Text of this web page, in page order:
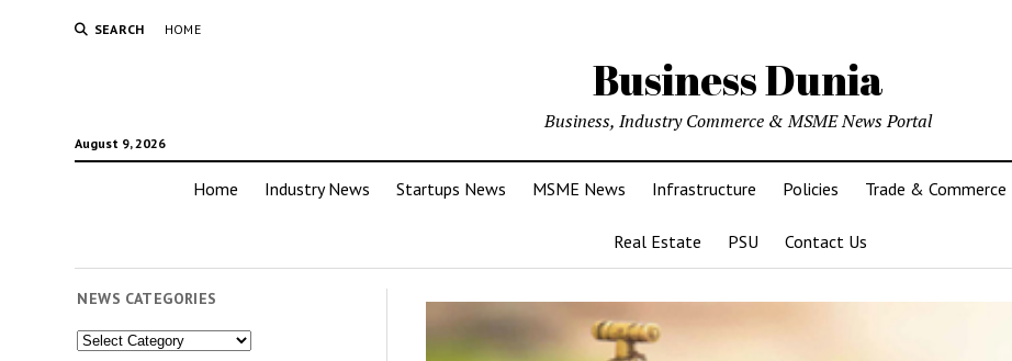
SEARCH HOME
Business Dunia
August 9, 2026
Business, Industry Commerce & MSME News Portal
Home Industry News Startups News MSME News Infrastructure Policies Trade & Commerce
Real Estate PSU Contact Us
NEWS CATEGORIES
News